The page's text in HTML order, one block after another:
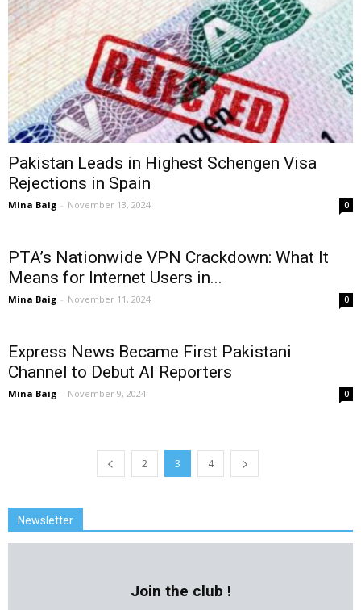
Pakistan Leads in Highest Schengen Visa
Rejections in Spain
Mina Baig - November 13, 2024 0
PTA’s Nationwide VPN Crackdown: What It
Means for Internet Users in...
Mina Baig - November 11, 2024 0
Express News Became First Pakistani
Channel to Debut AI Reporters
Mina Baig - November 9, 2024 0
2 3 4
Newsletter
Join the club !